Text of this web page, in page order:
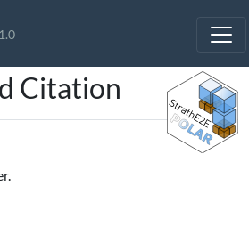
Citation